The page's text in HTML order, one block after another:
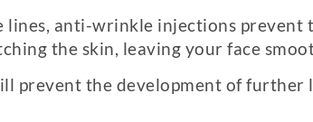
lines, anti-wrinkle injections prevent
the skin, leaving your face
prevent the development of further